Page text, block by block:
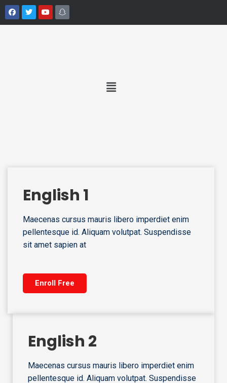
English 1
Maecenas cursus mauris libero imperdiet enim
pellentesque id. Aliquam volutpat. Suspendisse
sit amet sapien at
Enroll Free
English 2
Maecenas cursus mauris libero imperdiet enim
pellentesque id. Aliquam volutpat. Suspendisse